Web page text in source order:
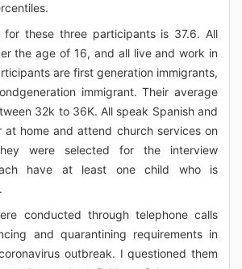
for these three participants is 37.6. All
the age of 16, and all live and work in
are first generation immigrants,
immigrant. Their average
32k to 36K. All speak Spanish and
at home and attend church services on
were selected for the interview
have at least one child who is
conducted through telephone calls
and quarantining requirements in
outbreak. I questioned them